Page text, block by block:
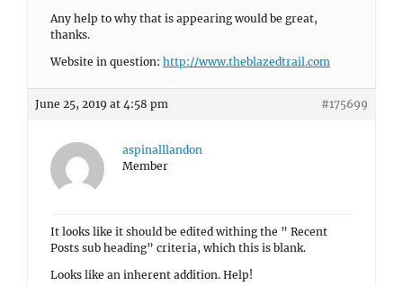
Any help to why that is appearing would be great,
thanks.
Website in question: http://www.theblazedtrail.com
June 25, 2019 at 4:58 pm #175699
aspinalllandon
Member
It looks like it should be edited withing the ” Recent
Posts sub heading” criteria, which this is blank.
Looks like an inherent addition. Help!